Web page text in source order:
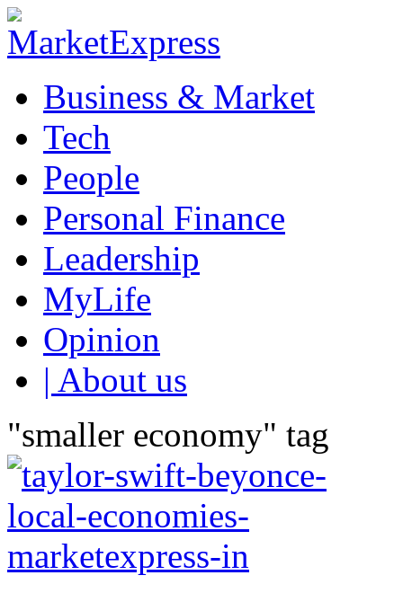
Business & Market
Tech
People
Personal Finance
Leadership
MyLife
Opinion
| About us
"smaller economy" tag